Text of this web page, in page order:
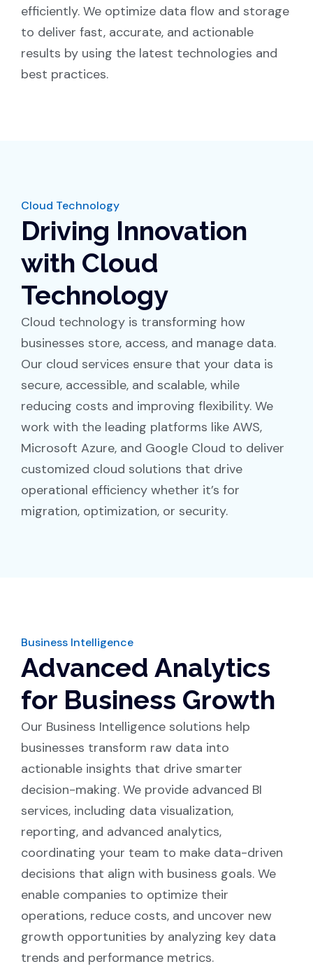
efficiently. We optimize data flow and storage
to deliver fast, accurate, and actionable
results by using the latest technologies and
best practices.
Cloud Technology
Driving Innovation
with Cloud
Technology
Cloud technology is transforming how
businesses store, access, and manage data.
Our cloud services ensure that your data is
secure, accessible, and scalable, while
reducing costs and improving flexibility. We
work with the leading platforms like AWS,
Microsoft Azure, and Google Cloud to deliver
customized cloud solutions that drive
operational efficiency whether it’s for
migration, optimization, or security.
Business Intelligence
Advanced Analytics
for Business Growth
Our Business Intelligence solutions help
businesses transform raw data into
actionable insights that drive smarter
decision-making. We provide advanced BI
services, including data visualization,
reporting, and advanced analytics,
coordinating your team to make data-driven
decisions that align with business goals. We
enable companies to optimize their
operations, reduce costs, and uncover new
growth opportunities by analyzing key data
trends and performance metrics.